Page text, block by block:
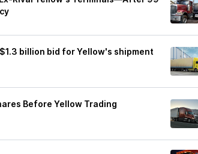
billion bid for Yellow's shipment
Before Yellow Trading